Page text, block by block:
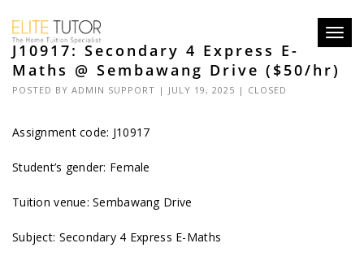
J10917: Secondary 4 Express E-
Maths @ Sembawang Drive ($50/hr)
POSTED BY ADMIN SUPPORT | JULY 19, 2025 | CLOSED
Assignment code: J10917
Student’s gender: Female
Tuition venue: Sembawang Drive
Subject: Secondary 4 Express E-Maths